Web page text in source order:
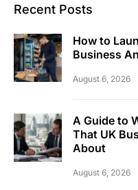
Recent Posts
How to
Business
August 6, 2026
A Guide to
That UK
About
August 6, 2026